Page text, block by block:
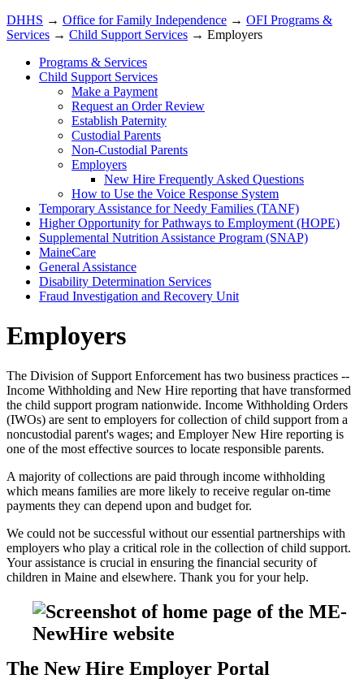
DHHS → Office for Family Independence → OFI Programs &
Services → Child Support Services → Employers
Programs & Services
Child Support Services
Make a Payment
Request an Order Review
Establish Paternity
Custodial Parents
Non-Custodial Parents
Employers
New Hire Frequently Asked Questions
How to Use the Voice Response System
Temporary Assistance for Needy Families (TANF)
Higher Opportunity for Pathways to Employment (HOPE)
Supplemental Nutrition Assistance Program (SNAP)
MaineCare
General Assistance
Disability Determination Services
Fraud Investigation and Recovery Unit
Employers
The Division of Support Enforcement has two business practices --
Income Withholding and New Hire reporting that have transformed
the child support program nationwide. Income Withholding Orders
(IWOs) are sent to employers for collection of child support from a
noncustodial parent's wages; and Employer New Hire reporting is
one of the most effective sources to locate responsible parents.
A majority of collections are paid through income withholding
which means families are more likely to receive regular on-time
payments they can depend upon and budget for.
We could not be successful without our essential partnerships with
employers who play a critical role in the collection of child support.
Your assistance is crucial in ensuring the financial security of
children in Maine and elsewhere. Thank you for your help.
The New Hire Employer Portal